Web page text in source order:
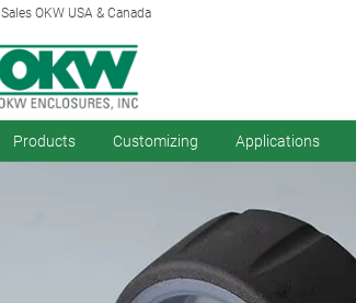
Sales OKW USA & Canada
Products Customizing Applications